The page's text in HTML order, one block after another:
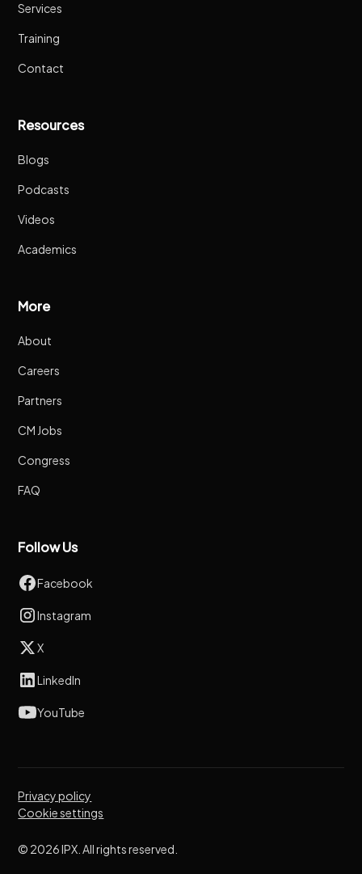
Services
Training
Contact
Resources
Blogs
Podcasts
Videos
Academics
More
About
Careers
Partners
CM Jobs
Congress
FAQ
Follow Us
Facebook
Instagram
X
LinkedIn
YouTube
© 2026 IPX. All rights reserved.
Privacy policy
Cookie settings